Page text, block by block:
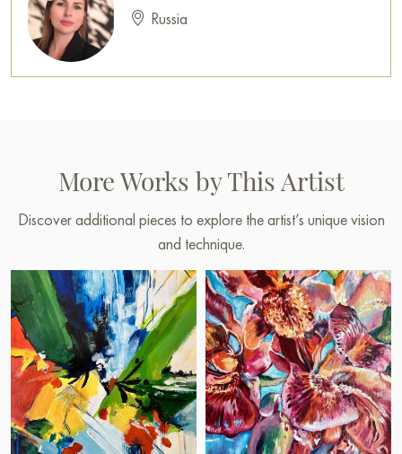
Russia
More Works by This Artist
Discover additional pieces to explore the artist’s unique vision
and technique.